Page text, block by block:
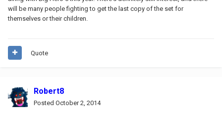
will be many people fighting to get the last copy of the set for
themselves or their children.
Quote
Robert8
Posted October 2, 2014